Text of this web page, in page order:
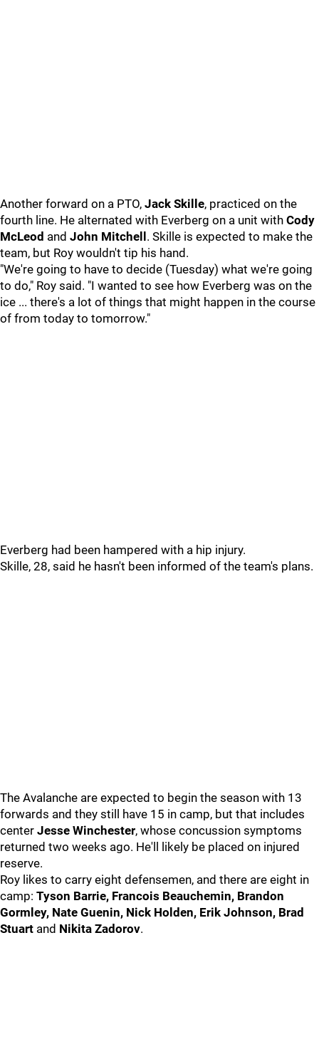
Another forward on a PTO, Jack Skille, practiced on the
fourth line. He alternated with Everberg on a unit with Cody
McLeod and John Mitchell . Skille is expected to make the
team, but Roy wouldn't tip his hand.
"We're going to have to decide (Tuesday) what we're going
to do," Roy said. "I wanted to see how Everberg was on the
ice ... there's a lot of things that might happen in the course
of from today to tomorrow."
Everberg had been hampered with a hip injury.
Skille, 28, said he hasn't been informed of the team's plans.
The Avalanche are expected to begin the season with 13
forwards and they still have 15 in camp, but that includes
center Jesse Winchester, whose concussion symptoms
returned two weeks ago. He'll likely be placed on injured
reserve.
Roy likes to carry eight defensemen, and there are eight in
camp: Tyson Barrie, Francois Beauchemin, Brandon
Gormley, Nate Guenin, Nick Holden, Erik Johnson, Brad
Stuart and Nikita Zadorov.